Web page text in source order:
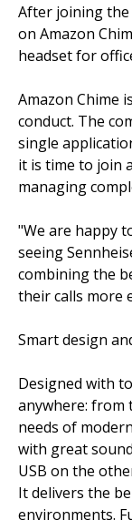
After joining the
on Amazon
headset for
Amazon Chime
conduct. The
single
it is time to join
managing
"We are happy
seeing
combining the
their calls more
Smart design
Designed with
anywhere: from
needs of
with great
USB on the
It delivers the
environments.